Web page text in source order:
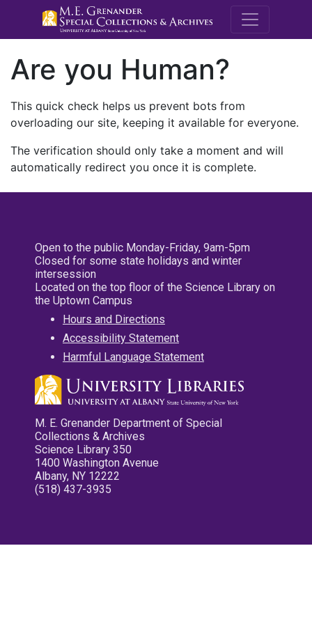
M.E.
Are you Human?
This quick check helps us prevent bots from
overloading our site, keeping it available for everyone.
The verification should only take a moment and will
automatically redirect you once it is complete.
Open to the public Monday-Friday, 9am-5pm
Closed for some state holidays and winter
intersession
Located on the top floor of the Science Library on
the Uptown Campus
Hours and Directions
Accessibility Statement
Harmful Language Statement
M. E. Grenander Department of Special
Collections & Archives
Science Library 350
1400 Washington Avenue
Albany, NY 12222
(518) 437-3935